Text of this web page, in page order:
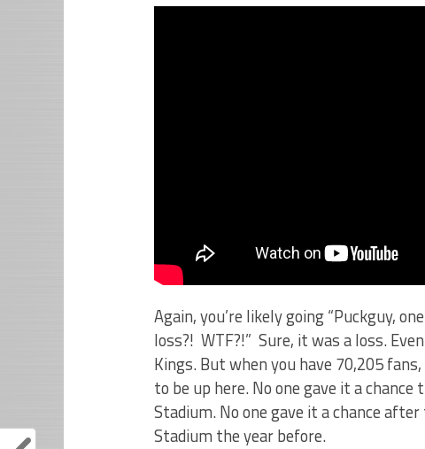
Again, you’re likely going “Puckguy,
loss?! WTF?!” Sure, it was a loss.
Kings. But when you have 70,205
to be up here. No one gave it a
Stadium. No one gave it a chance
Stadium the year before.